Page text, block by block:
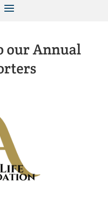
our Annual